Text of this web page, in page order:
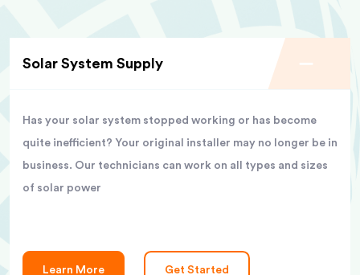
Solar System Supply
Has your solar system stopped working or has become
quite inefficient? Your original installer may no longer be in
business. Our technicians can work on all types and sizes
of solar power
Learn More Get Started